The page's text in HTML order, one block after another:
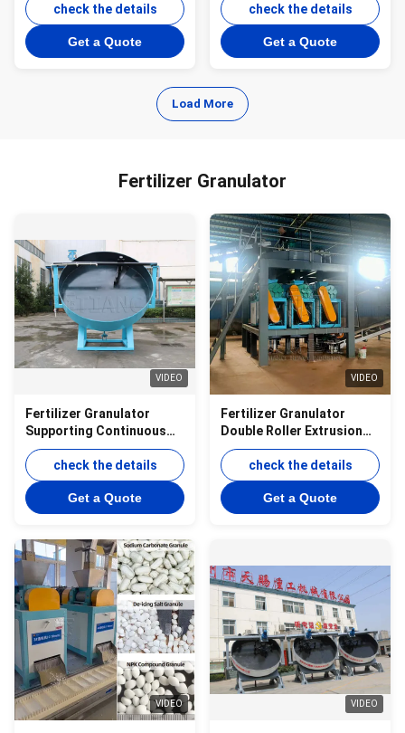
Extrusion Technology and
Energy Saving Operation
check the details
Get a Quote
Fertilizer Granulating
Machine
check the details
Get a Quote
Load More
Fertilizer Granulator
VIDEO
Fertilizer Granulator
Supporting Continuous
Production of Organic
and Compound Fertilizer
Granules
check the details
Get a Quote
VIDEO
Fertilizer Granulator
Double Roller Extrusion
Equipment Designed for
Compound Fertilizer
Granulation
check the details
Get a Quote
VIDEO VIDEO